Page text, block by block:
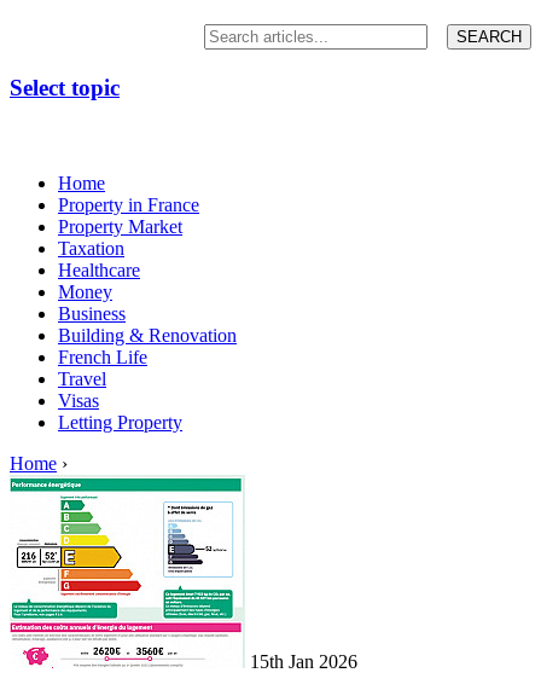
Select topic
Home
Property in France
Property Market
Taxation
Healthcare
Money
Business
Building & Renovation
French Life
Travel
Visas
Letting Property
Home ›
15th Jan 2026